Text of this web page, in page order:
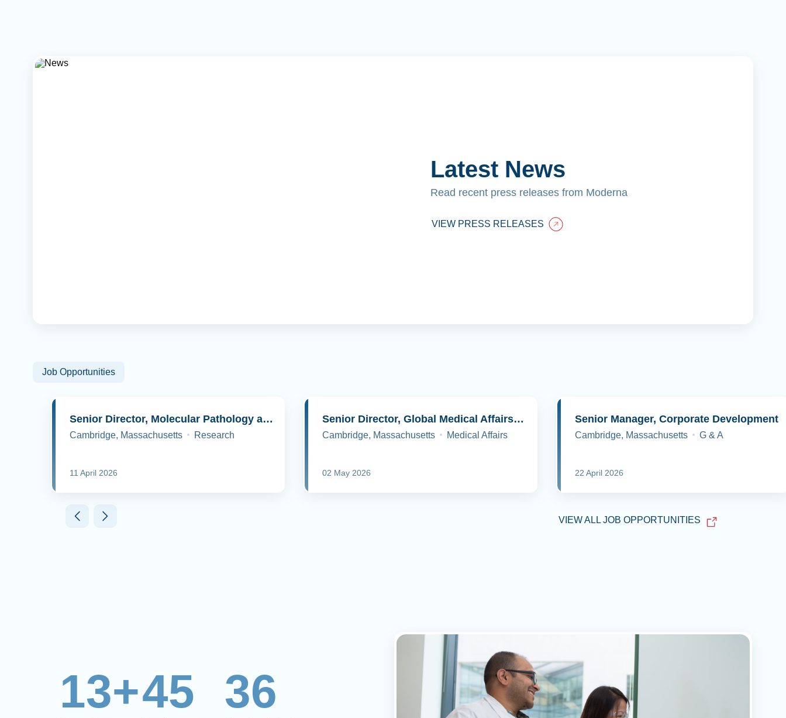
Latest News
Read recent press releases from Moderna
VIEW PRESS RELEASES
Job Opportunities
Senior Director, Molecular Pathology and Cell Biology
Cambridge, Massachusetts Research
11 April 2026
Senior Director, Global Medical Affairs, Oncology
Cambridge, Massachusetts Medical Affairs
02 May 2026
Senior Manager, Corporate Development
Cambridge, Massachusetts G & A
22 April 2026
VIEW ALL JOB OPPORTUNITIES
13+45 36